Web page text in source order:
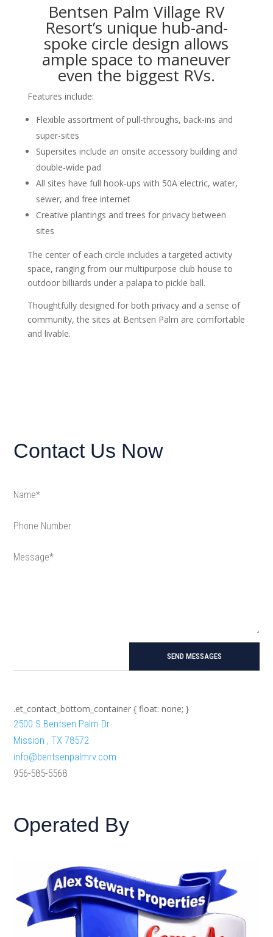
Bentsen Palm Village RV
Resort’s unique hub-and-
spoke circle design allows
ample space to maneuver
even the biggest RVs.
Features include:
Flexible assortment of pull-throughs, back-ins and
super-sites
Supersites include an onsite accessory building and
double-wide pad
All sites have full hook-ups with 50A electric, water,
sewer, and free internet
Creative plantings and trees for privacy between
sites
The center of each circle includes a targeted activity
space, ranging from our multipurpose club house to
outdoor billiards under a palapa to pickle ball.
Thoughtfully designed for both privacy and a sense of
community, the sites at Bentsen Palm are comfortable
and livable.
Contact Us Now
SEND MESSAGES
.et_contact_bottom_container { float: none; }
2500 S Bentsen Palm Dr
Mission , TX 78572
info@bentsenpalmrv.com
956-585-5568
Operated By